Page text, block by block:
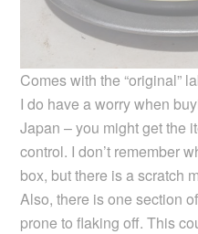
Comes with the “original”
I do have a worry when
Japan – you might get the
control. I don’t remember
box, but there is a scratch
Also, there is one section
prone to flaking off. This